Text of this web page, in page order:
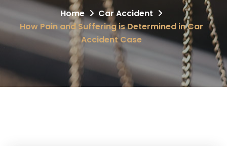
Home
Car Accident
How Pain and Suffering is Determined in Car
Accident Case